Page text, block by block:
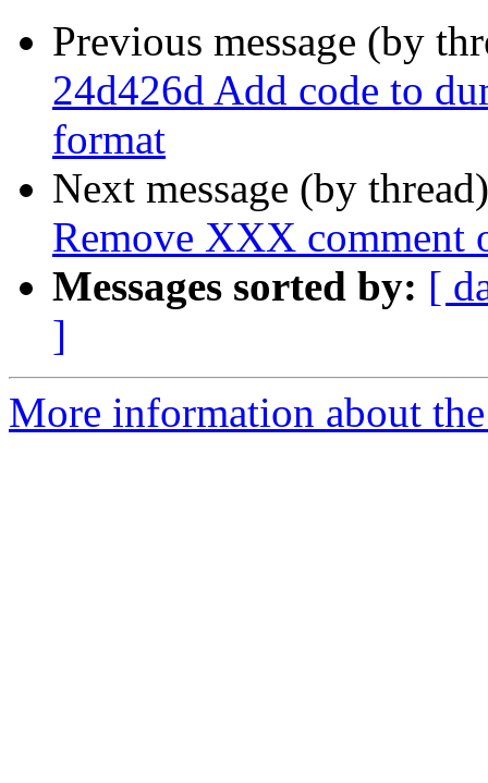
Previous message (by
24d426d Add code to
format
Next message (by
Remove XXX comment
Messages sorted by: [
]
More information about